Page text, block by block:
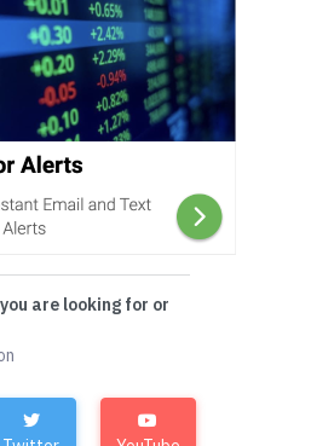
are looking for or